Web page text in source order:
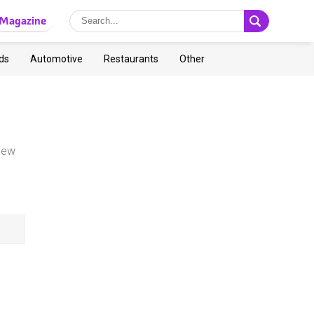
Automotive Restaurants Other